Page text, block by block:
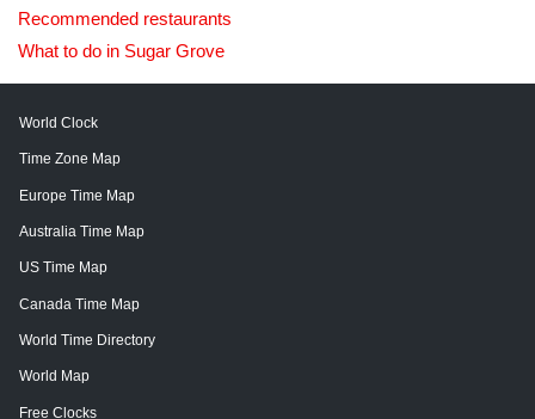
Recommended restaurants
What to do in Sugar Grove
World Clock
Time Zone Map
Europe Time Map
Australia Time Map
US Time Map
Canada Time Map
World Time Directory
World Map
Free Clocks